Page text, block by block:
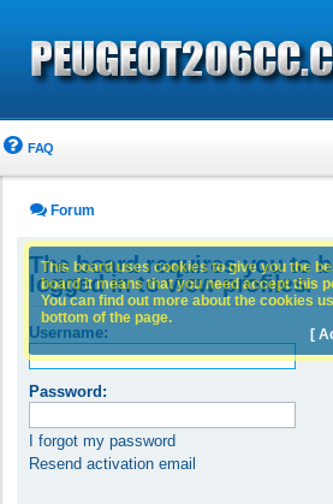
FAQ
Forum
The board requires you to
logged in to view profiles.
Username:
Password:
I forgot my password
Resend activation email
This board uses cookies to give you the
board it means that you need accept this
You can find out more about the cookies
bottom of the page.
[